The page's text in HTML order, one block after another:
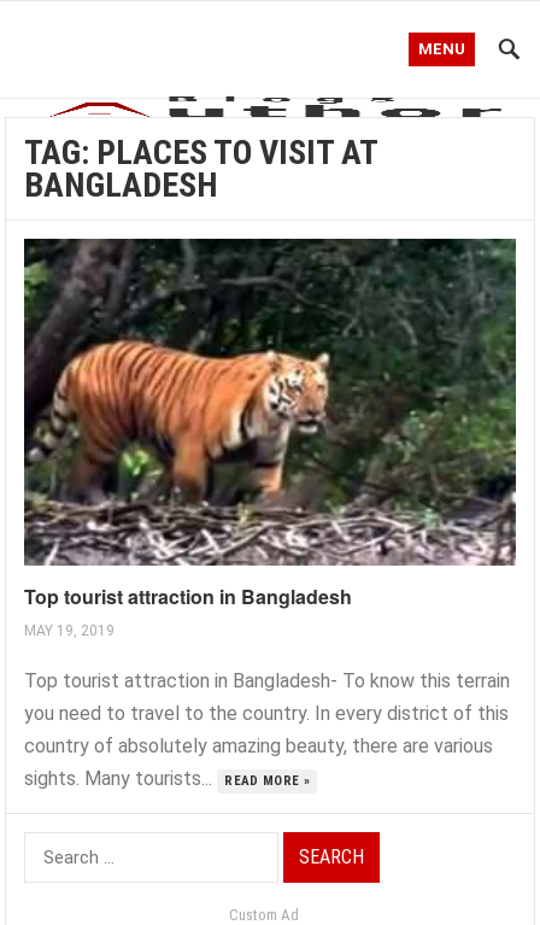
MENU
TAG: PLACES TO VISIT AT
BANGLADESH
Top tourist attraction in Bangladesh
MAY 19, 2019
Top tourist attraction in Bangladesh- To know this terrain
you need to travel to the country. In every district of this
country of absolutely amazing beauty, there are various
sights. Many tourists...
READ MORE »
Search
for:
Custom Ad